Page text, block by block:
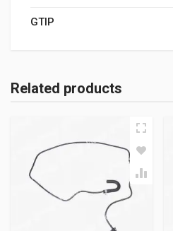
GTIP
Related products